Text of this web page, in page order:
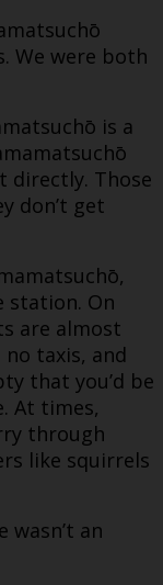
We were both
is a
directly. Those
don’t get
station. On
are almost
no taxis, and
that you’d be
At times,
through
like squirrels
wasn’t an